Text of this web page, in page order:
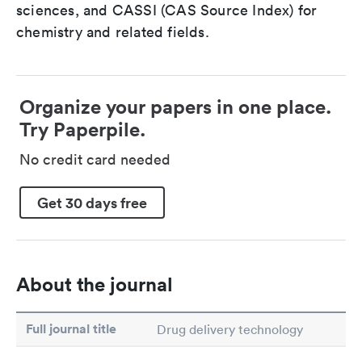
sciences, and CASSI (CAS Source Index) for
chemistry and related fields.
Organize your papers in one place.
Try Paperpile.
No credit card needed
Get 30 days free
About the journal
Full journal title Drug delivery technology